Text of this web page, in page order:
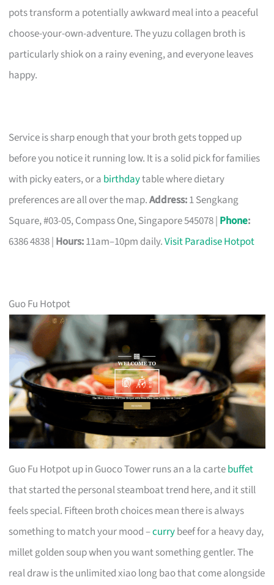
pots transform a potentially awkward meal into a peaceful
choose-your-own-adventure. The yuzu collagen broth is
particularly shiok on a rainy evening, and everyone leaves
happy.
Service is sharp enough that your broth gets topped up
before you notice it running low. It is a solid pick for families
with picky eaters, or a birthdaytable where dietary
preferences are all over the map.Address:1 Sengkang
Square, #03-05, Compass One, Singapore 545078 | Phone:
6386 4838 | Hours:11am–10pm daily.Visit Paradise Hotpot
Guo Fu Hotpot
Guo Fu Hotpot up in Guoco Tower runs an a la cartebuffet
that started the personal steamboat trend here, and it still
feels special. Fifteen broth choices mean there is always
something to match your mood –currybeef for a heavy day,
millet golden soup when you want something gentler. The
real draw is the unlimited xiao long bao that come alongside